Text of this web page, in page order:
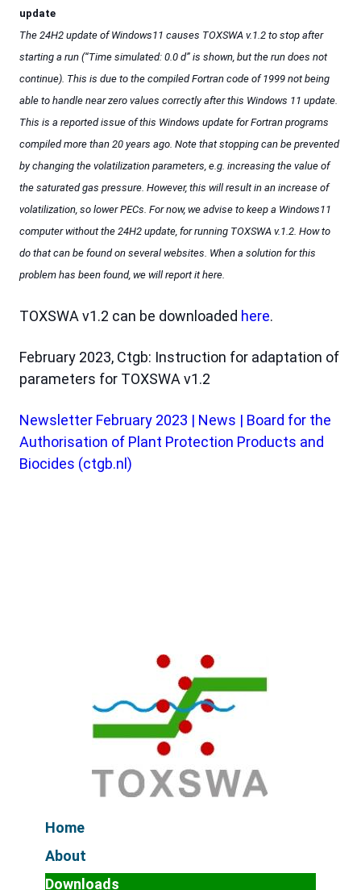
update
The 24H2 update of Windows11 causes TOXSWA v.1.2 to stop after
starting a run (“Time simulated: 0.0 d” is shown, but the run does not
continue). This is due to the compiled Fortran code of 1999 not being
able to handle near zero values correctly after this Windows 11 update.
This is a reported issue of this Windows update for Fortran programs
compiled more than 20 years ago. Note that stopping can be prevented
by changing the volatilization parameters, e.g. increasing the value of
the saturated gas pressure. However, this will result in an increase of
volatilization, so lower PECs. For now, we advise to keep a Windows11
computer without the 24H2 update, for running TOXSWA v.1.2. How to
do that can be found on several websites. When a solution for this
problem has been found, we will report it here.
TOXSWA v1.2 can be downloaded here.
February 2023, Ctgb: Instruction for adaptation of
parameters for TOXSWA v1.2
Newsletter February 2023 | News | Board for the
Authorisation of Plant Protection Products and
Biocides (ctgb.nl)
Home
About
Downloads